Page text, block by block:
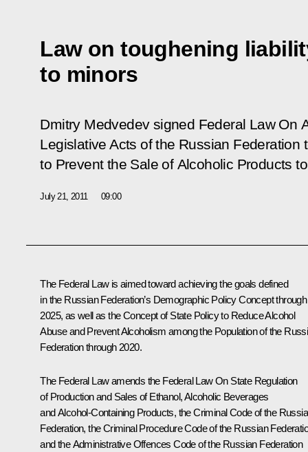
Law on toughening
to minors
Dmitry Medvedev signed Federal Law On
Legislative Acts of the Russian Federation
to Prevent the Sale of Alcoholic Products
July 21, 2011 09:00
The Federal Law is aimed toward achieving the goals defined
in the Russian Federation’s Demographic Policy Concept through
2025, as well as the Concept of State Policy to Reduce Alcohol
Abuse and Prevent Alcoholism among the Population of the
Federation through 2020.
The Federal Law amends the Federal LawOn State Regulation
of Production and Sales of Ethanol, Alcoholic Beverages
and Alcohol-Containing Products, the Criminal Code of the
Federation, the Criminal Procedure Code of the Russian
and the Administrative Offences Code of the Russian Federation